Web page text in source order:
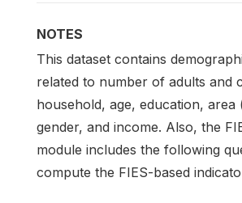
NOTES
This dataset contains
related to number of adults and
household, age, education,
gender, and income. Also, the
module includes the following
compute the FIES-based